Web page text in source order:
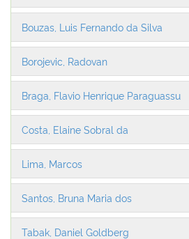
Bouzas, Luis Fernando da Silva
Borojevic, Radovan
Braga, Flavio Henrique Paraguassu
Costa, Elaine Sobral da
Lima, Marcos
Santos, Bruna Maria dos
Tabak, Daniel Goldberg